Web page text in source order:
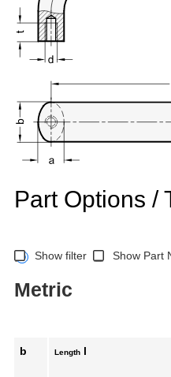
Part Options /
Show filter Show Part
Metric
b Length l